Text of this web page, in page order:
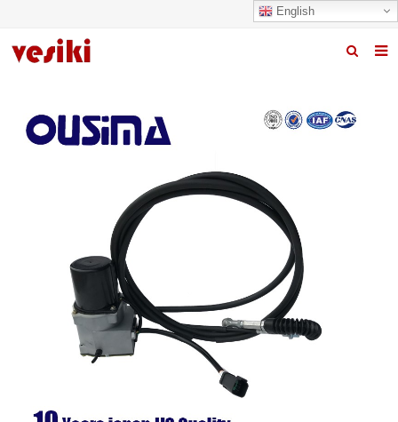
English
About us
Contact us